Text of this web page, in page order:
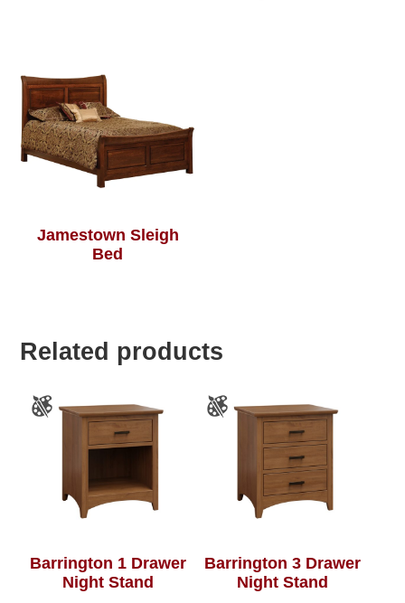
Jamestown Sleigh
Bed
Related products
Barrington 1 Drawer
Night Stand
Barrington 3 Drawer
Night Stand